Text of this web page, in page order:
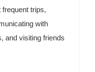
trips,
with
and visiting friends